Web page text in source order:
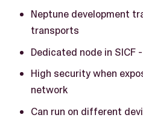
Neptune development
transports
Dedicated node in SICF
High security when
network
Can run on different